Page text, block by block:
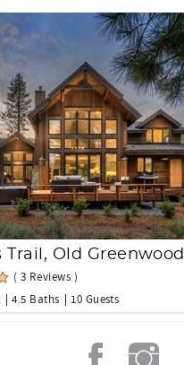
Trail, Old Greenwood
( 3 Reviews )
4.5 Baths 10 Guests